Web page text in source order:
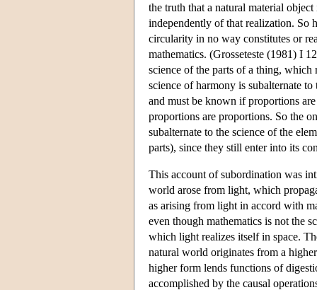
the truth that a natural material
independently of that realization. So
circularity in no way constitutes or
mathematics. (Grosseteste (1981) I
science of the parts of a thing,
science of harmony is subalternate
and must be known if proportions
proportions are proportions. So the
subalternate to the science of the
parts), since they still enter into its
This account of subordination was
world arose from light, which
as arising from light in accord with
even though mathematics is not the
which light realizes itself in space.
natural world originates from a
higher form lends functions of
accomplished by the causal